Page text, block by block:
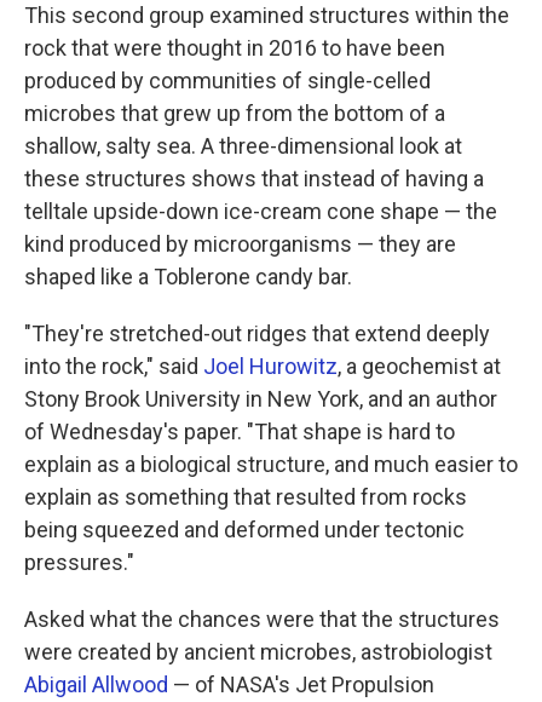
This second group examined structures within the
rock that were thought in 2016 to have been
produced by communities of single-celled
microbes that grew up from the bottom of a
shallow, salty sea. A three-dimensional look at
these structures shows that instead of having a
telltale upside-down ice-cream cone shape — the
kind produced by microorganisms — they are
shaped like a Toblerone candy bar.
"They're stretched-out ridges that extend deeply
into the rock," said Joel Hurowitz, a geochemist at
Stony Brook University in New York, and an author
of Wednesday's paper. "That shape is hard to
explain as a biological structure, and much easier to
explain as something that resulted from rocks
being squeezed and deformed under tectonic
pressures."
Asked what the chances were that the structures
were created by ancient microbes, astrobiologist
Abigail Allwood — of NASA's Jet Propulsion